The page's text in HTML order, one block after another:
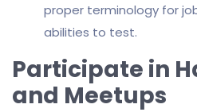
proper terminology for
abilities to test.
Participate in
and Meetups